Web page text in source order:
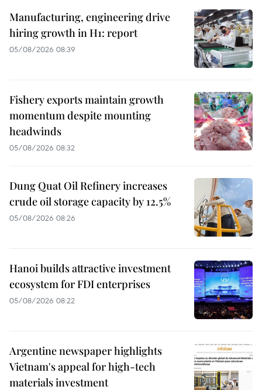
Manufacturing, engineering drive
hiring growth in H1: report
05/08/2026 08:39
Fishery exports maintain growth
momentum despite mounting
headwinds
05/08/2026 08:32
Dung Quat Oil Refinery increases
crude oil storage capacity by 12.5%
05/08/2026 08:26
Hanoi builds attractive investment
ecosystem for FDI enterprises
05/08/2026 08:22
Argentine newspaper highlights
Vietnam's appeal for high-tech
materials investment